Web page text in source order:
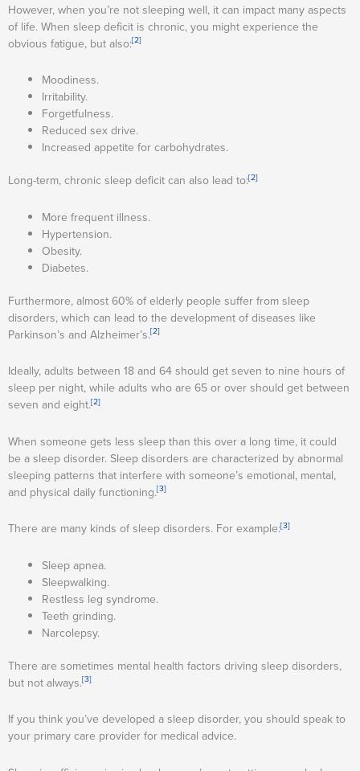
However, when you’re not sleeping well, it can impact many aspects
of life. When sleep deficit is chronic, you might experience the
obvious fatigue, but also:[2]
Moodiness.
Irritability.
Forgetfulness.
Reduced sex drive.
Increased appetite for carbohydrates.
Long-term, chronic sleep deficit can also lead to:[2]
More frequent illness.
Hypertension.
Obesity.
Diabetes.
Furthermore, almost 60% of elderly people suffer from sleep
disorders, which can lead to the development of diseases like
Parkinson’s and Alzheimer’s.[2]
Ideally, adults between 18 and 64 should get seven to nine hours of
sleep per night, while adults who are 65 or over should get between
seven and eight.[2]
When someone gets less sleep than this over a long time, it could
be a sleep disorder. Sleep disorders are characterized by abnormal
sleeping patterns that interfere with someone’s emotional, mental,
and physical daily functioning.[3]
There are many kinds of sleep disorders. For example:[3]
Sleep apnea.
Sleepwalking.
Restless leg syndrome.
Teeth grinding.
Narcolepsy.
There are sometimes mental health factors driving sleep disorders,
but not always.[3]
If you think you’ve developed a sleep disorder, you should speak to
your primary care provider for medical advice.